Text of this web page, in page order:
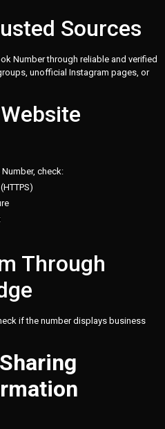
Sources
Number through reliable and verified
unofficial Instagram pages, or
check:
Through
if the number displays business